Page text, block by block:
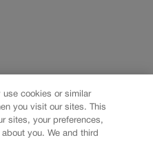
use cookies or similar
you visit our sites. This
sites, your preferences,
you. We and third